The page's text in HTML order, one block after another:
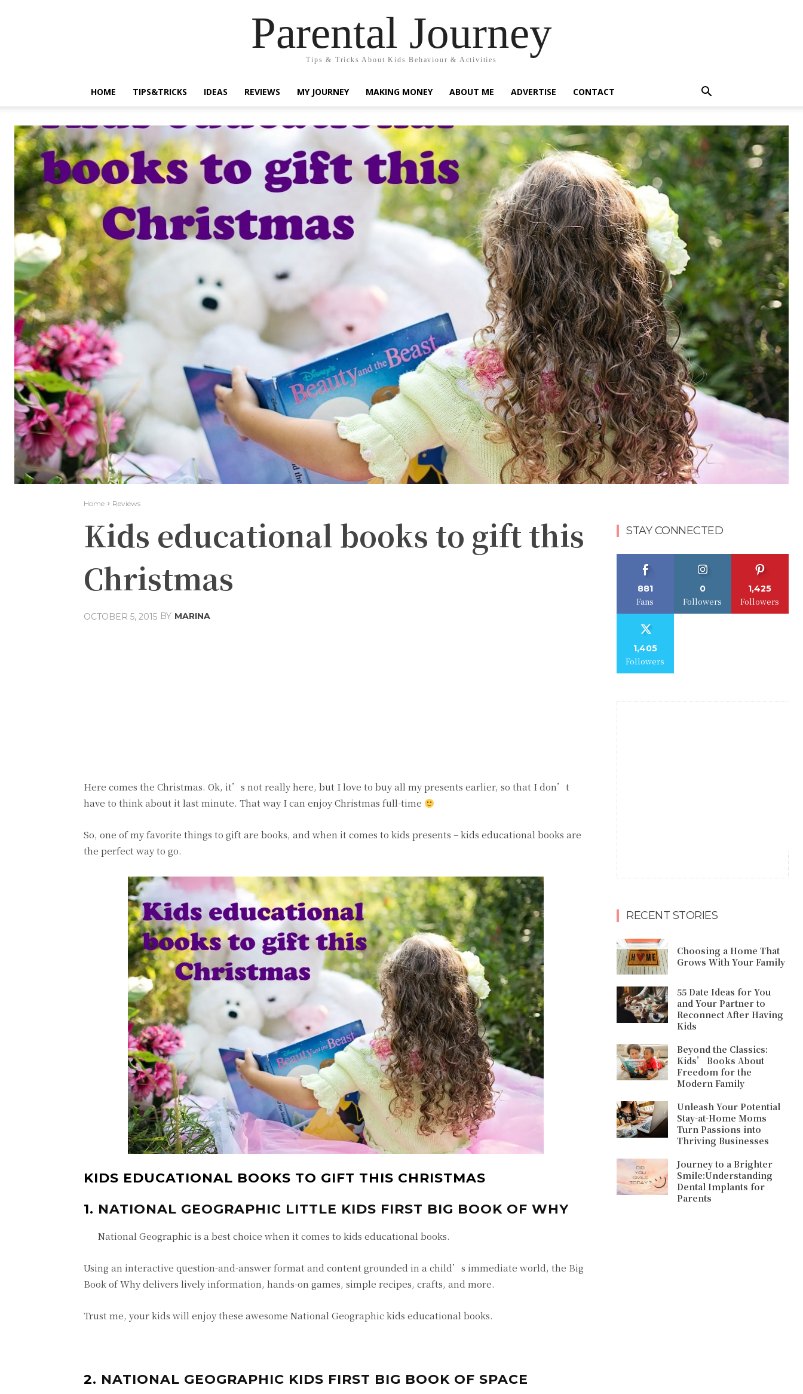
Parental Journey
Tips & Tricks About Kids Behaviour & Activities
HOME TIPS&TRICKS IDEAS REVIEWS MY JOURNEY MAKING MONEY ABOUT ME ADVERTISE CONTACT
Home Reviews
Kids educational books to gift this
Christmas
OCTOBER 5, 2015 BY MARINA
Here comes the Christmas. Ok, it’s not really here, but I love to buy all my presents earlier, so that I don’t
have to think about it last minute. That way I can enjoy Christmas full-time
So, one of my favorite things to gift are books, and when it comes to kids presents – kids educational books are
the perfect way to go.
KIDS EDUCATIONAL BOOKS TO GIFT THIS CHRISTMAS
1. NATIONAL GEOGRAPHIC LITTLE KIDS FIRST BIG BOOK OF WHY
National Geographic is a best choice when it comes to kids educational books.
Using an interactive question-and-answer format and content grounded in a child’s immediate world, the Big
Book of Why delivers lively information, hands-on games, simple recipes, crafts, and more.
Trust me, your kids will enjoy these awesome National Geographic kids educational books.
2. NATIONAL GEOGRAPHIC KIDS FIRST BIG BOOK OF SPACE
STAY CONNECTED
881
Fans
0
Followers
1,425
Followers
1,405
Followers
RECENT STORIES
Choosing a Home That
Grows With Your Family
55 Date Ideas for You
and Your Partner to
Reconnect After Having
Kids
Beyond the Classics:
Kids’ Books About
Freedom for the
Modern Family
Unleash Your Potential
Stay-at-Home Moms
Turn Passions into
Thriving Businesses
Journey to a Brighter
Smile:Understanding
Dental Implants for
Parents